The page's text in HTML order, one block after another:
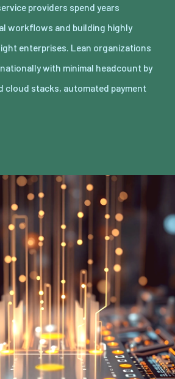
providers spend years
workflows and building highly
enterprises. Lean organizations
with minimal headcount by
cloud stacks, automated payment